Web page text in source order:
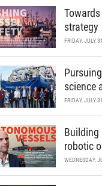
strategy
FRIDAY, JULY
science
FRIDAY, JULY
Building
robotic
WEDNESDAY,